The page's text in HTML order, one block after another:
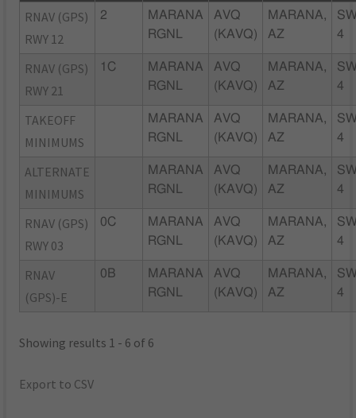
RNAV (GPS)
RWY 12
2
MARANA
RGNL
AVQ
(KAVQ)
MARANA,
AZ
4
RNAV (GPS)
RWY 21
1C
MARANA
RGNL
AVQ
(KAVQ)
MARANA,
AZ
4
TAKEOFF
MINIMUMS
MARANA
RGNL
AVQ
(KAVQ)
MARANA,
AZ
4
ALTERNATE
MINIMUMS
MARANA
RGNL
AVQ
(KAVQ)
MARANA,
AZ
4
RNAV (GPS)
RWY 03
0C
MARANA
RGNL
AVQ
(KAVQ)
MARANA,
AZ
4
RNAV
(GPS)-E
0B
MARANA
RGNL
AVQ
(KAVQ)
MARANA,
AZ
4
Showing results 1 - 6 of 6
Export to CSV